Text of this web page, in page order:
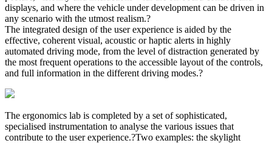
displays, and where the vehicle under development can be driven in
any scenario with the utmost realism.?
The integrated design of the user experience is aided by the
effective, coherent visual, acoustic or haptic alerts in highly
automated driving mode, from the level of distraction generated by
the most frequent operations to the accessible layout of the controls,
and full information in the different driving modes.?
The ergonomics lab is completed by a set of sophisticated,
specialised instrumentation to analyse the various issues that
contribute to the user experience.?Two examples: the skylight